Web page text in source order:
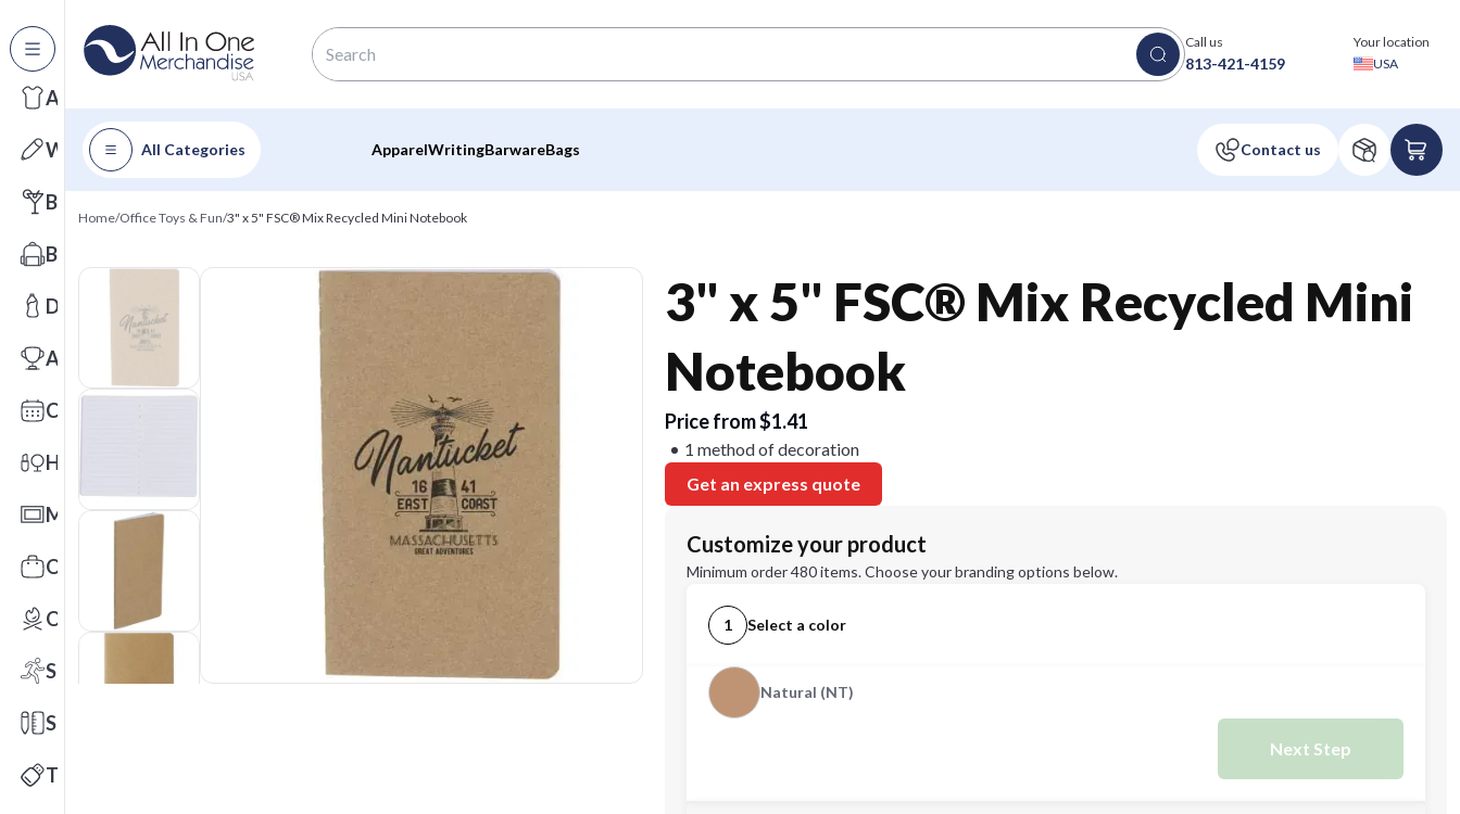
All Categories
Apparel
Writing
Barware
Bags
Drinkware
Awards
Calendars
Health & Wellness
Mats
Office Toys & Fun
Outdoors
Sports
Stationery
Technology
Call us
813-421-4159
Your location
USA
All Categories ApparelWritingBarwareBags
Home/Office Toys & Fun/3" x 5" FSC® Mix Recycled Mini Notebook
3" x 5" FSC® Mix Recycled Mini
Notebook
Price from $1.41
1 method of decoration
Get an express quote
Customize your product
Minimum order 480 items. Choose your branding options below.
1 Select a color
Natural (NT)
Next Step